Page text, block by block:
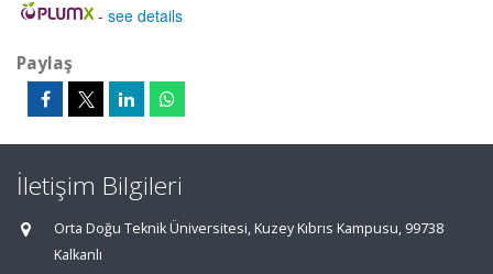
- see details
Paylaş
İletişim Bilgileri
Orta Doğu Teknik Üniversitesi, Kuzey Kıbrıs Kampusu, 99738
Kalkanlı